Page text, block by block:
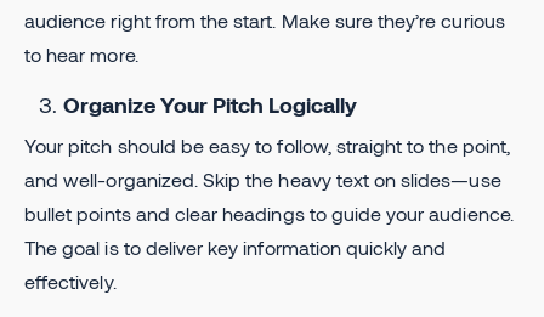
audience right from the start. Make sure they’re curious
to hear more.
Organize Your Pitch Logically
Your pitch should be easy to follow, straight to the point,
and well-organized. Skip the heavy text on slides—use
bullet points and clear headings to guide your audience.
The goal is to deliver key information quickly and
effectively.